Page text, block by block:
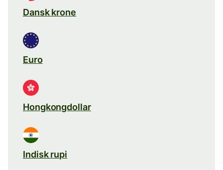
Dansk krone
Euro
Hongkongdollar
Indisk rupi